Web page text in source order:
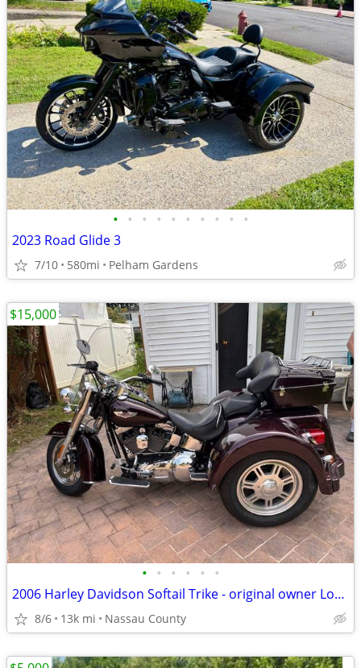
• • • • • • • • • •
2023 Road Glide 3
7/10 580mi Pelham Gardens
• • • • • •
2006 Harley Davidson Softail Trike - original owner Low mileage!
8/6 13k mi Nassau County
$15,000